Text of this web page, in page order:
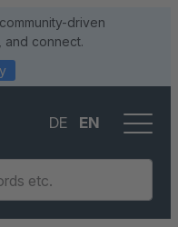
driven
and connect.
DE EN